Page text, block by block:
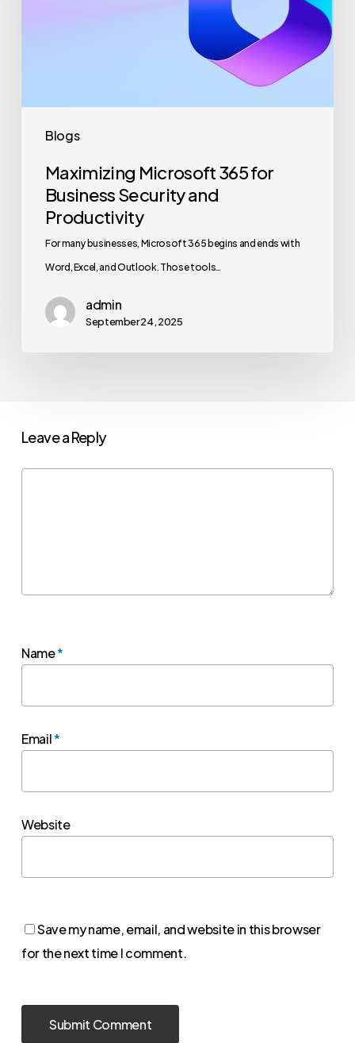
Blogs
Maximizing Microsoft 365 for
Business Security and
Productivity
For many businesses, Microsoft 365 begins and ends with
Word, Excel, and Outlook. Those tools…
admin
September 24, 2025
Leave a Reply
Name*
Email*
Website
Save my name, email, and website in this browser
for the next time I comment.